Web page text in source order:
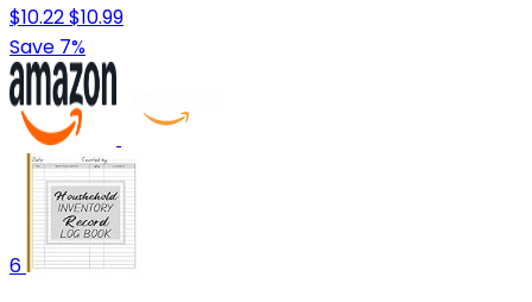
$10.22$10.99
Save 7%
6